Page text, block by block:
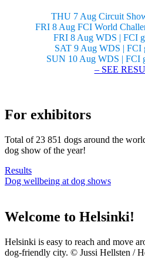
THU 7 Aug Circuit
FRI 8 Aug FCI World
FRI 8 Aug WDS | FCI
SAT 9 Aug WDS | FCI
SUN 10 Aug WDS | FCI
– SEE
For exhibitors
Total of 23 851 dogs around the
dog show of the year!
Results
Dog wellbeing at dog shows
Welcome to Helsinki!
Helsinki is easy to reach and move
dog-friendly city. © Jussi Hellsten /